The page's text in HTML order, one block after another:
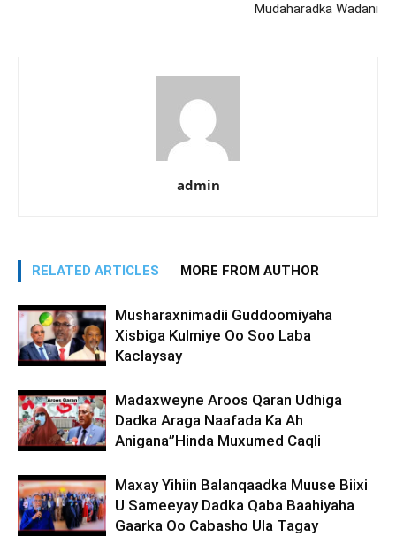
Mudaharadka Wadani
admin
RELATED ARTICLES MORE FROM AUTHOR
Musharaxnimadii Guddoomiyaha
Xisbiga Kulmiye Oo Soo Laba
Kaclaysay
Madaxweyne Aroos Qaran Udhiga
Dadka Araga Naafada Ka Ah
Anigana”Hinda Muxumed Caqli
Maxay Yihiin Balanqaadka Muuse Biixi
U Sameeyay Dadka Qaba Baahiyaha
Gaarka Oo Cabasho Ula Tagay